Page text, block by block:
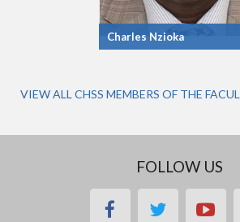
Charles Nzioka
VIEW ALL CHSS MEMBERS OF THE
FOLLOW US
facebooktwitter